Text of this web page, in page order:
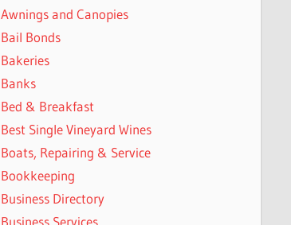
Awnings and Canopies
Bail Bonds
Bakeries
Banks
Bed & Breakfast
Best Single Vineyard Wines
Boats, Repairing & Service
Bookkeeping
Business Directory
Business Services